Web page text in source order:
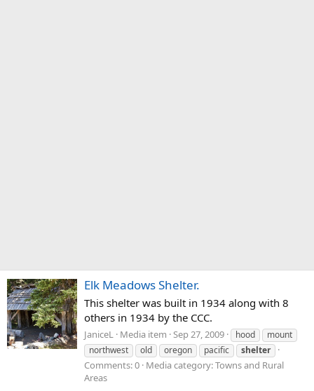
Elk Meadows Shelter.
This shelter was built in 1934 along with 8
others in 1934 by the CCC.
JaniceL Media item Sep 27, 2009 hood
mount
northwest
old oregon pacific shelter
Comments: 0 Media category: Towns and Rural
Areas